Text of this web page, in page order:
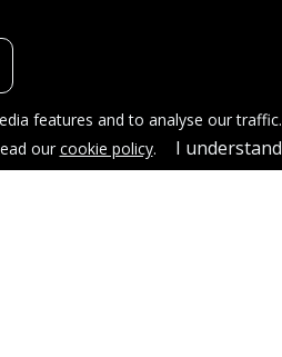
features and to analyse our traffic.
ourcookie policy. I understand